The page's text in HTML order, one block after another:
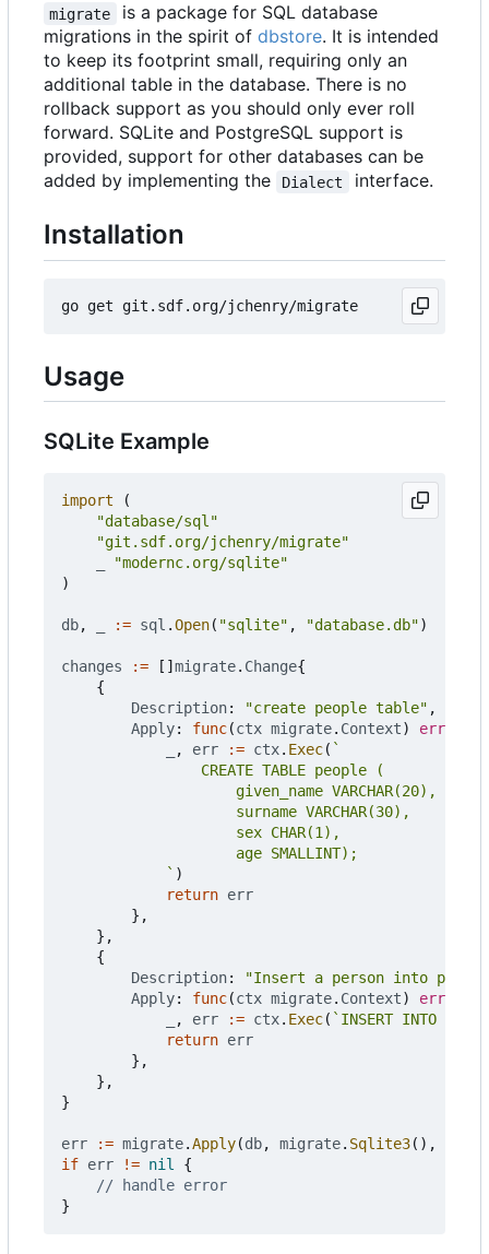
migrate
is a package for SQL database
migrations in the spirit of dbstore. It is intended
to keep its footprint small, requiring only an
additional table in the database. There is no
rollback support as you should only ever roll
forward. SQLite and PostgreSQL support is
provided, support for other databases can be
added by implementing the
Dialect interface.
Installation
Usage
SQLite Example
import
(
"database/sql"
"git.sdf.org/jchenry/migrate"
"modernc.org/sqlite"
)
db, := sql .Open( "sqlite" , "database.db")
changes := [] migrate. Change{
{
Description: "create people table" ,
Apply: func(ctx migrate. Context) error
, err := ctx. Exec(
			`
)
return err
},
},
{
Description:
"Insert a person into
Apply: func(ctx migrate. Context) error
, err := ctx. Exec( `INSERT INTO
return err
},
},
}
err := migrate.Apply(db, migrate. Sqlite3(),
if err != nil
{
// handle error
}